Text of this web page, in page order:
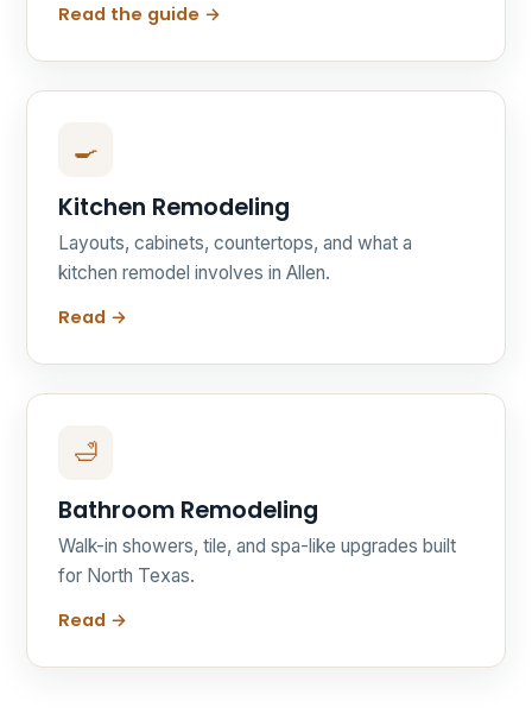
Read the guide →
🍳
Kitchen Remodeling
Layouts, cabinets, countertops, and what a
kitchen remodel involves in Allen.
Read →
🛁
Bathroom Remodeling
Walk-in showers, tile, and spa-like upgrades built
for North Texas.
Read →